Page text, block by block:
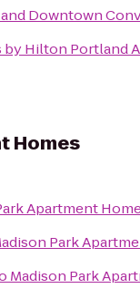
Downtown
by Hilton Portland
Homes
Apartment
Park
Madison Park